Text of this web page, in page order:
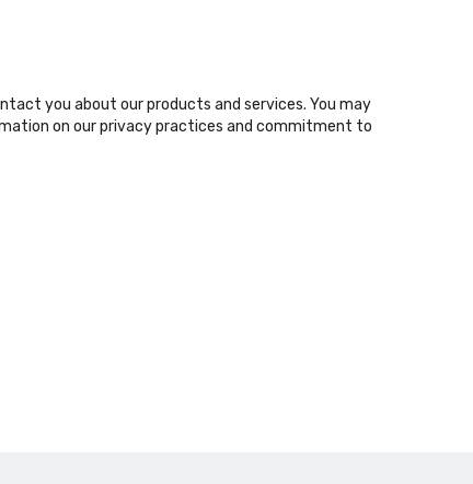
you about our products and services. You may
on our privacy practices and commitment to